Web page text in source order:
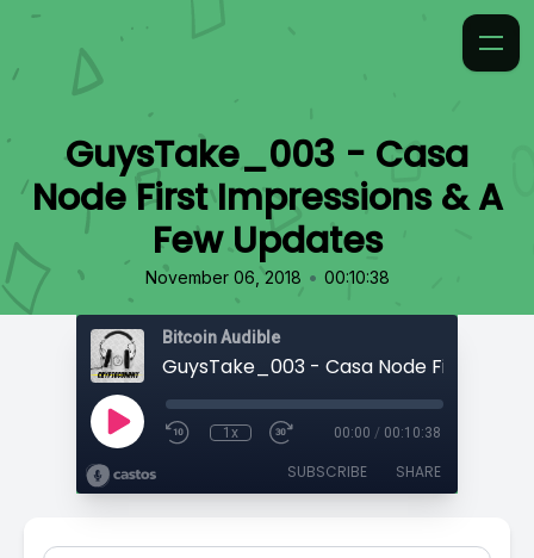
GuysTake_003 - Casa
Node First Impressions & A
Few Updates
November 06, 2018 • 00:10:38
Bitcoin Audible
1x 00:00 / 00:10:38
SUBSCRIBE SHARE